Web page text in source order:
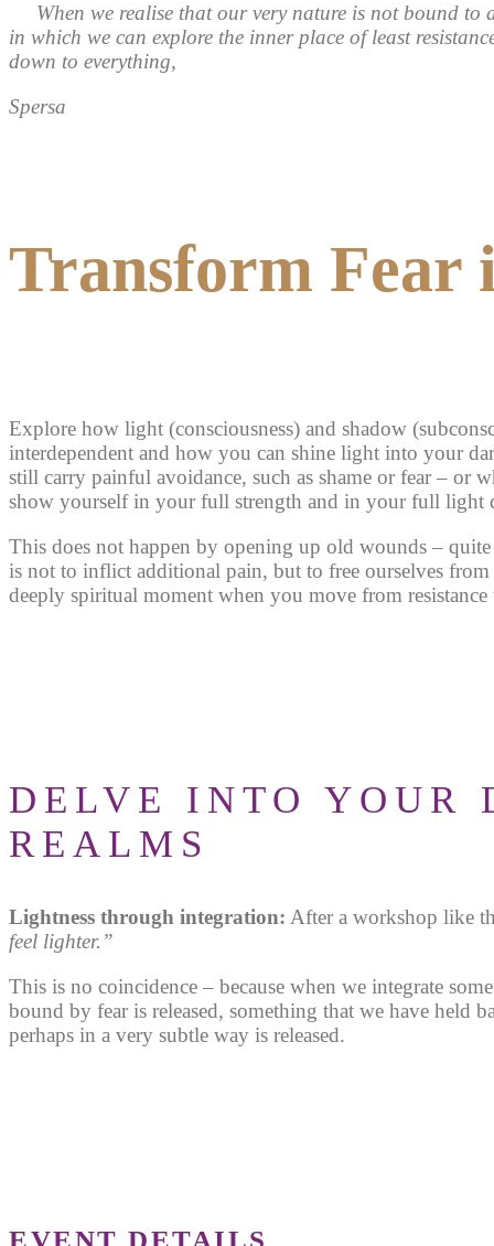
When we realise that our very nature is not bound to
in which we can explore the inner place of least
down to everything,
Spersa
Transform Fear
Explore how light (consciousness) and shadow
interdependent and how you can shine light into your
still carry painful avoidance, such as shame or fear – or
show yourself in your full strength and in your full light
This does not happen by opening up old wounds – quite
is not to inflict additional pain, but to free ourselves
deeply spiritual moment when you move from resistance
DELVE INTO YOUR
REALMS
Lightness through integration: After a workshop like
feel lighter.”
This is no coincidence – because when we integrate
bound by fear is released, something that we have held
perhaps in a very subtle way is released.
EVENT DETAILS